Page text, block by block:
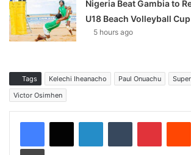
Nigeria Beat Gambia to
U18 Beach Volleyball Cup
5 hours ago
Tags Kelechi Iheanacho Paul Onuachu
Victor Osimhen